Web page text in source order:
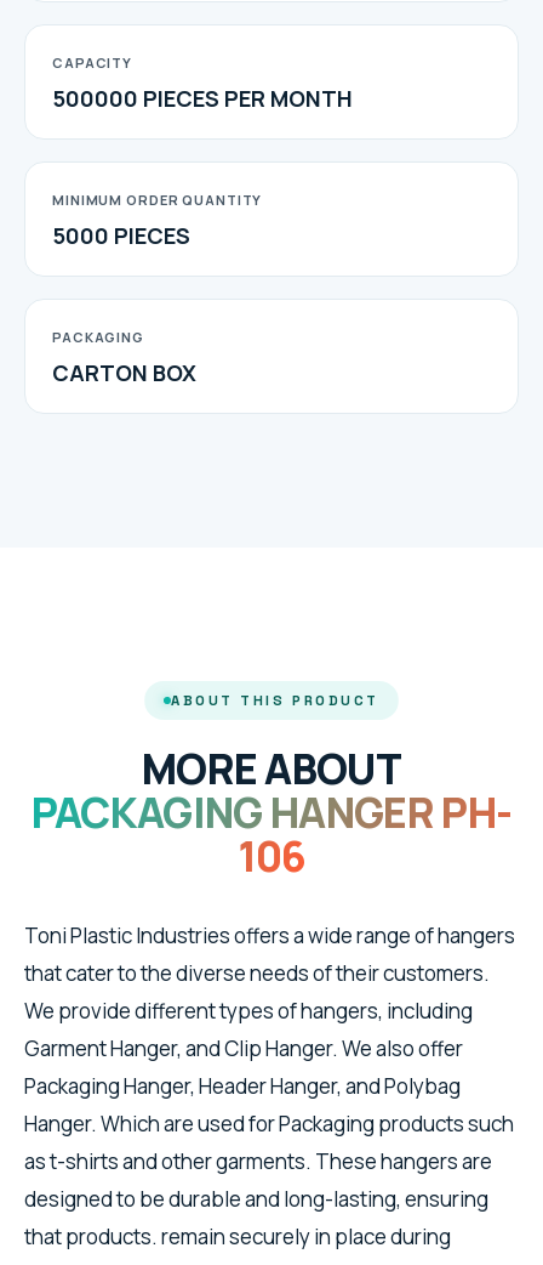
CAPACITY
500000 PIECES PER MONTH
MINIMUM ORDER QUANTITY
5000 PIECES
PACKAGING
CARTON BOX
ABOUT THIS PRODUCT
MORE ABOUT
PACKAGING HANGER PH-
106
Toni Plastic Industries offers a wide range of hangers
that cater to the diverse needs of their customers.
We provide different types of hangers, including
Garment Hanger, and Clip Hanger. We also offer
Packaging Hanger, Header Hanger, and Polybag
Hanger. Which are used for Packaging products such
as t-shirts and other garments. These hangers are
designed to be durable and long-lasting, ensuring
that products. remain securely in place during